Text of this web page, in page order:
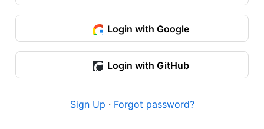
Login with Google
Login with GitHub
Sign Up · Forgot password?